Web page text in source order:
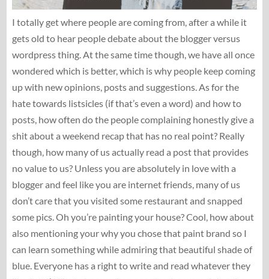
I totally get where people are coming from, after a while it
gets old to hear people debate about the blogger versus
wordpress thing. At the same time though, we have all once
wondered which is better, which is why people keep coming
up with new opinions, posts and suggestions. As for the
hate towards listsicles (if that’s even a word) and how to
posts, how often do the people complaining honestly give a
shit about a weekend recap that has no real point? Really
though, how many of us actually read a post that provides
no value to us? Unless you are absolutely in love with a
blogger and feel like you are internet friends, many of us
don’t care that you visited some restaurant and snapped
some pics. Oh you’re painting your house? Cool, how about
also mentioning your why you chose that paint brand so I
can learn something while admiring that beautiful shade of
blue. Everyone has a right to write and read whatever they